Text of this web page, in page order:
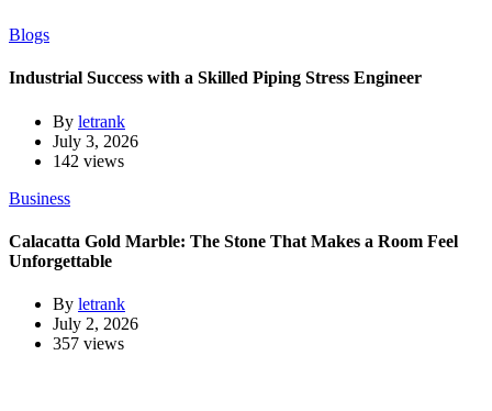
Blogs
Industrial Success with a Skilled Piping Stress Engineer
By letrank
July 3, 2026
142 views
Business
Calacatta Gold Marble: The Stone That Makes a Room Feel
Unforgettable
By letrank
July 2, 2026
357 views